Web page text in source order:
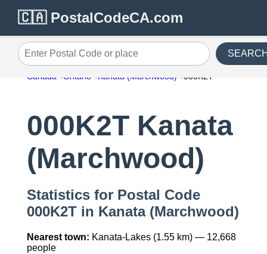
🇨🇦 PostalCodeCA.com
Enter Postal Code or place
Canada Ontario Kanata (Marchwood) 000K2T
000K2T Kanata
(Marchwood)
Statistics for Postal Code
000K2T in Kanata (Marchwood)
Nearest town: Kanata-Lakes (1.55 km) — 12,668
people